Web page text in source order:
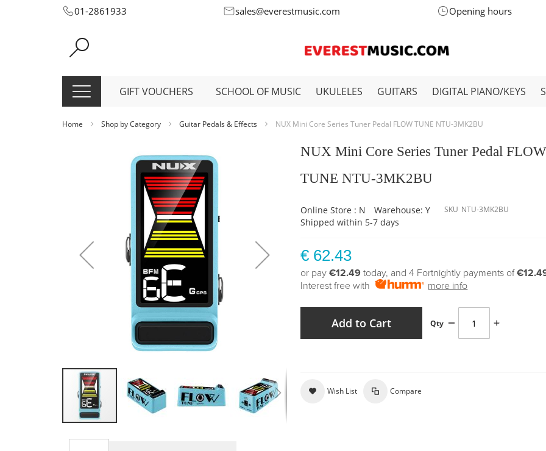
Skip
Content
01-2861933 sales@everestmusic.com Opening hours
GIFT VOUCHERS SCHOOL OF MUSIC UKULELES GUITARS DIGITAL PIANO/KEYS
Home Shop by Category Guitar Pedals & Effects NUX Mini Core Series Tuner Pedal FLOW TUNE NTU-3MK2BU
NUX Mini Core Series Tuner Pedal FLOW
TUNE NTU-3MK2BU
Online Store : N
Warehouse: Y
Shipped within 5-7 days
SKU NTU-3MK2BU
€ 62.43
or pay€12.49 today, and 4 Fortnightly payments of
Interest free with
more info
Qty
Add to Cart
Wish List Compare